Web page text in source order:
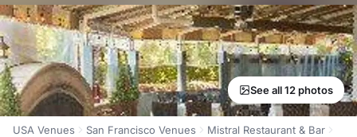
See all 12 photos
USA Venues San Francisco Venues
Mistral Restaurant & Bar